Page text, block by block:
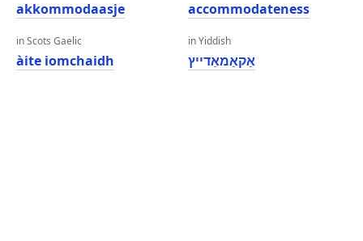
akkommodaasje
in Scots Gaelic
àite iomchaidh
accommodateness
in Yiddish
אַקאַמאַדייץ